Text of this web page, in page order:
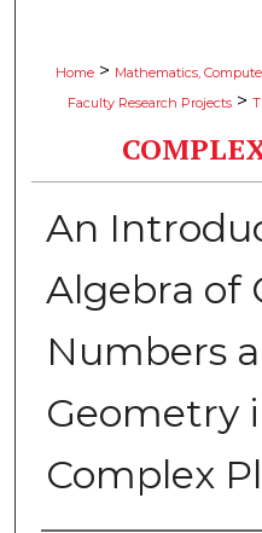
Home > Mathematics,
Faculty Research Projects >
An
Algebra of
Numbers
Geometry
Complex